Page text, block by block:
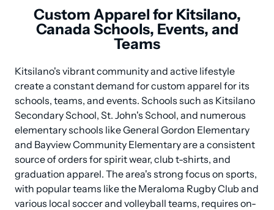
Custom Apparel for Kitsilano,
Canada Schools, Events, and
Teams
Kitsilano's vibrant community and active lifestyle
create a constant demand for custom apparel for its
schools, teams, and events. Schools such as Kitsilano
Secondary School, St. John's School, and numerous
elementary schools like General Gordon Elementary
and Bayview Community Elementary are a consistent
source of orders for spirit wear, club t-shirts, and
graduation apparel. The area's strong focus on sports,
with popular teams like the Meraloma Rugby Club and
various local soccer and volleyball teams, requires on-